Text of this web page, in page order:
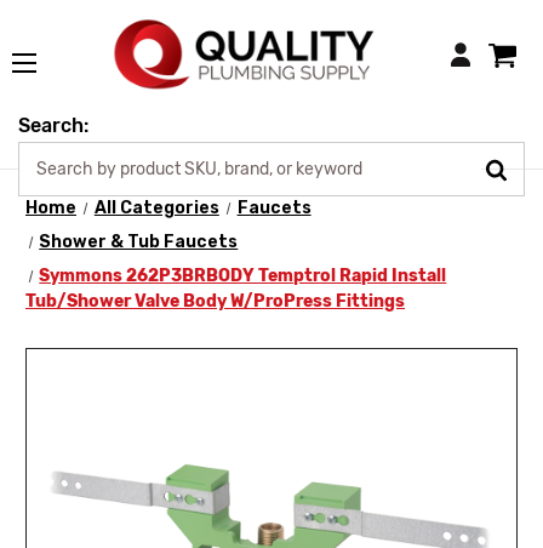
Login
Search:
Home All Categories
Faucets
Shower & Tub Faucets
Symmons 262P3BRBODY Temptrol Rapid Install
Tub/Shower Valve Body W/ProPress Fittings